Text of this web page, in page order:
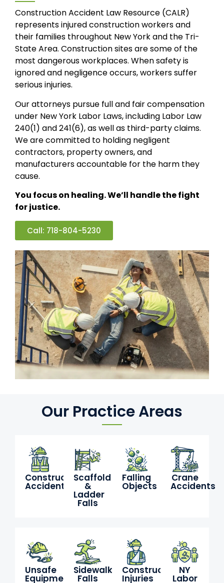
Construction Accident Law Resource (CALR)
represents injured construction workers and
their families throughout New York and the Tri-
State Area. Construction sites are some of the
most dangerous workplaces. When safety is
ignored and negligence occurs, workers suffer
serious injuries.
Our attorneys pursue full and fair compensation
under New York Labor Laws, including Labor Law
240(1) and 241(6), as well as third-party claims.
We are committed to holding negligent
contractors, property owners, and
manufacturers accountable for the harm they
cause.
You focus on healing. We’ll handle the fight
for justice.
Call: 718-804-5230
Our Practice Areas
Construction
Accidents
Scaffold
&
Ladder
Falls
Falling
Objects
Crane
Accidents
Unsafe
Equipment
Sidewalk
Falls
Construction
Injuries
NY
Labor